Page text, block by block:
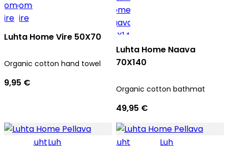
Luhta Home Vire 50X70
Organic cotton hand towel
9,95 €
Luhta Home Naava
70X140
Organic cotton bathmat
49,95 €